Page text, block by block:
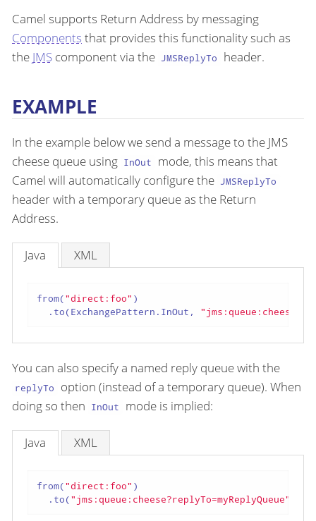
Camel supports Return Address by messaging
Components that provides this functionality such as
the JMS component via the JMSReplyTo header.
EXAMPLE
In the example below we send a message to the JMS
cheese queue using InOut
mode, this means that
Camel will automatically configure the JMSReplyTo
header with a temporary queue as the Return
Address.
Java XML
from("direct:foo" )
  .to(ExchangePattern.InOut,
"jms:queue:cheese"
You can also specify a named reply queue with the
replyTo
option (instead of a temporary queue). When
doing so then InOut mode is implied:
Java XML
from("direct:foo" )
  .to(
"jms:queue:cheese?replyTo=myReplyQueue"